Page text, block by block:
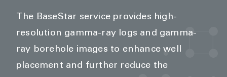
The BaseStar service provides high-
resolution gamma-ray logs and gamma-
ray borehole images to enhance well
placement and further reduce the